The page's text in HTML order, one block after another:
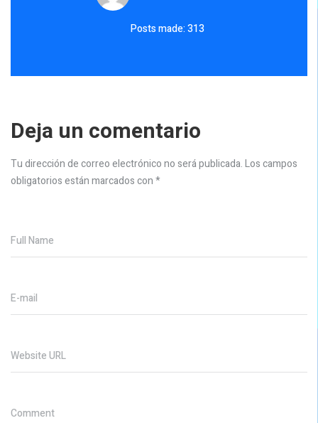
Posts made: 313
Deja un comentario
Tu dirección de correo electrónico no será publicada.Los campos
obligatorios están marcados con*
Full Name
E-mail
Website URL
Comment